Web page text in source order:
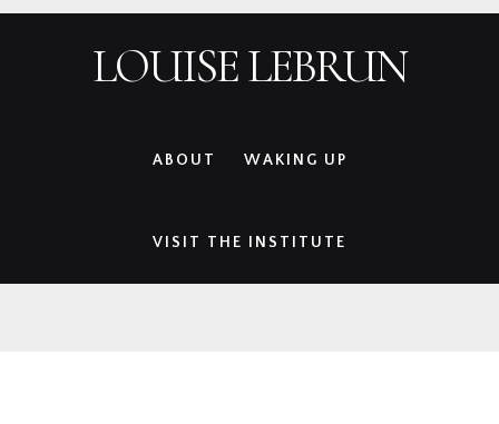
LOUISE LEBRUN
ABOUT WAKING UP
VISIT THE INSTITUTE